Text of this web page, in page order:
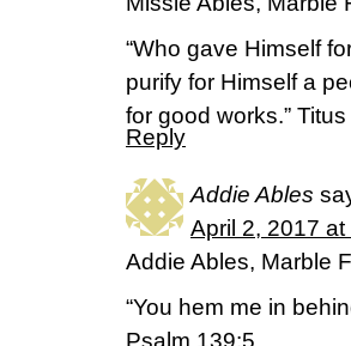
“Who gave Himself
purify for Himself a
for good works.”
Reply
Addie Ables
April 2, 2017 at
Addie Ables, Marble
“You hem me in
Psalm 139:5